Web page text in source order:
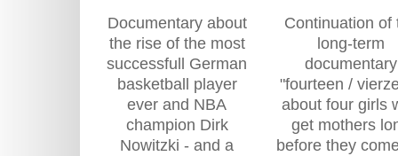
Documentary about
the rise of the most
successfull German
basketball player
ever and NBA
champion Dirk
Nowitzki - and a
Continuation of
long-term
documentary
"fourteen /
about four girls
get mothers
before they